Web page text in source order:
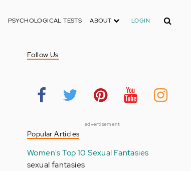
PSYCHOLOGICAL TESTS ABOUT LOGIN Search
Follow Us
advertisement
Popular Articles
Women's Top 10 Sexual Fantasies
sexual fantasies